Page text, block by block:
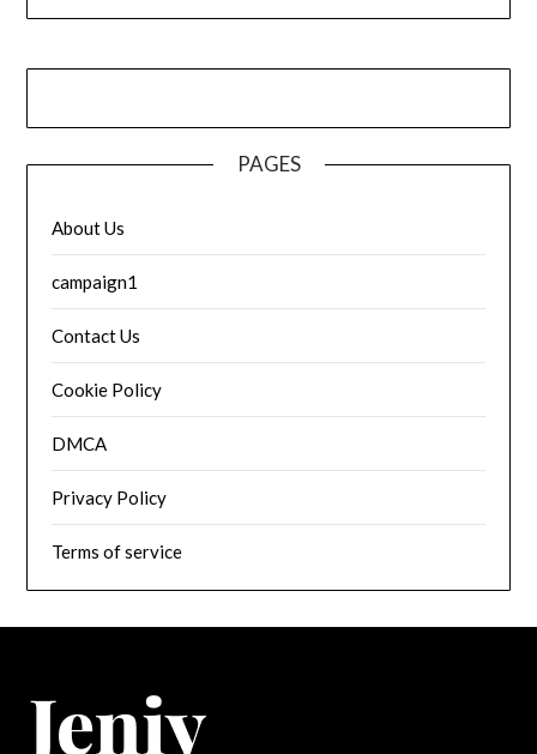
PAGES
About Us
campaign1
Contact Us
Cookie Policy
DMCA
Privacy Policy
Terms of service